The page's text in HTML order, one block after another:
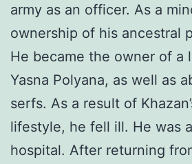
army as an officer. As a
ownership of his ancestral
He became the owner of a
Yasna Polyana, as well as
serfs. As a result of
lifestyle, he fell ill. He was
hospital. After returning